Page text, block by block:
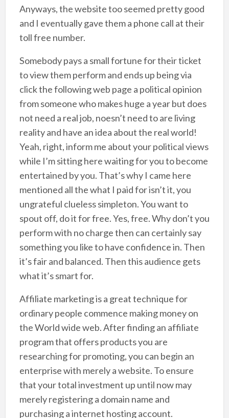
Anyways, the website too seemed pretty good
and I eventually gave them a phone call at their
toll free number.
Somebody pays a small fortune for their ticket
to view them perform and ends up being via
click the following web page a political opinion
from someone who makes huge a year but does
not need a real job, noesn’t need to are living
reality and have an idea about the real world!
Yeah, right, inform me about your political views
while I’m sitting here waiting for you to become
entertained by you. That’s why I came here
mentioned all the what I paid for isn’t it, you
ungrateful clueless simpleton. You want to
spout off, do it for free. Yes, free. Why don’t you
perform with no charge then can certainly say
something you like to have confidence in. Then
it’s fair and balanced. Then this audience gets
what it’s smart for.
Affiliate marketing is a great technique for
ordinary people commence making money on
the World wide web. After finding an affiliate
program that offers products you are
researching for promoting, you can begin an
enterprise with merely a website. To ensure
that your total investment up until now may
merely registering a domain name and
purchasing a internet hosting account.